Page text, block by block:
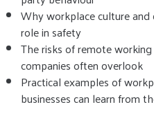
Why workplace culture
role in safety
The risks of remote
companies often overlook
Practical examples of
businesses can learn from